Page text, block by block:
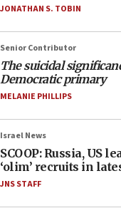
JONATHAN S. TOBIN
Senior Contributor
The suicidal
Democratic primary
MELANIE PHILLIPS
Israel News
SCOOP: Russia, US
‘olim’ recruits in
JNS STAFF